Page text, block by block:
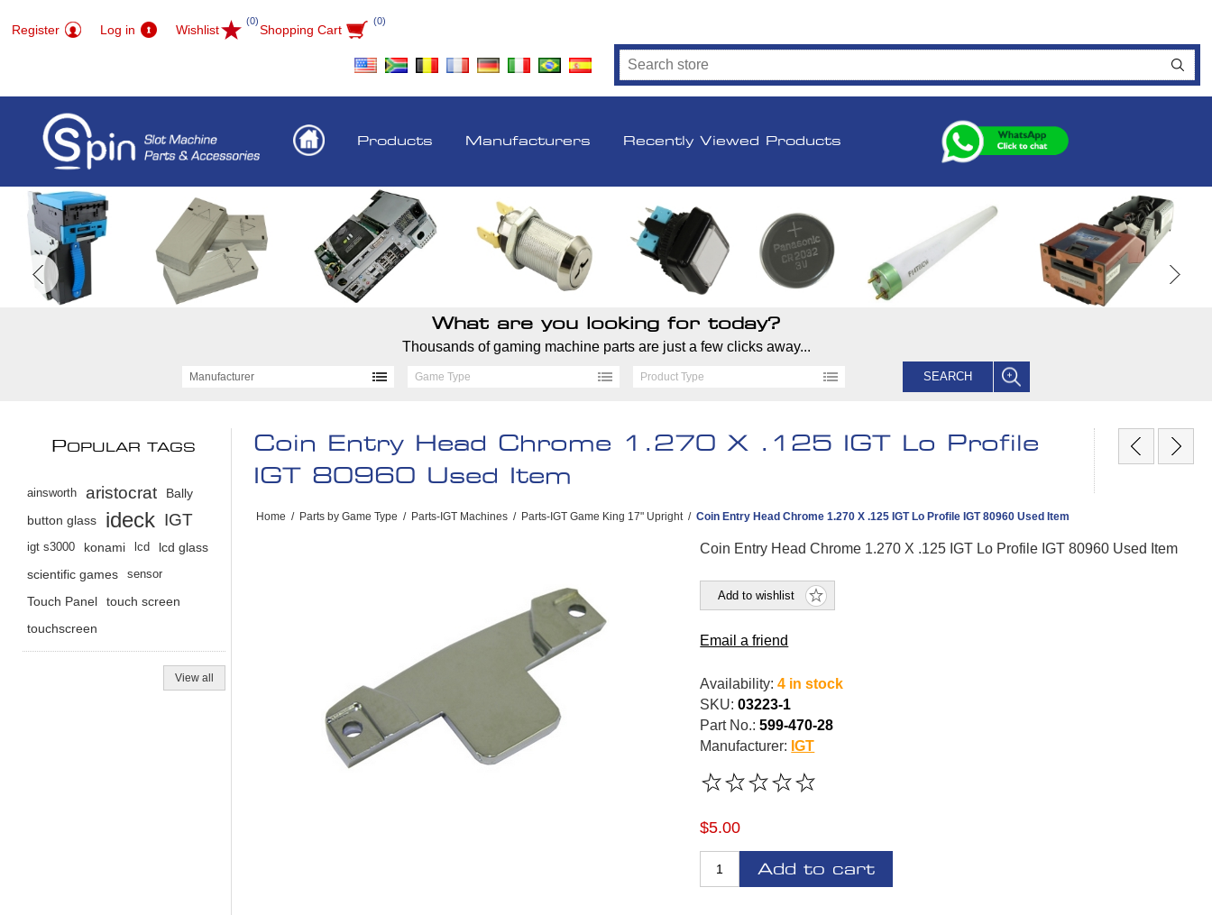
Register Log in Wishlist
(0)
Shopping Cart
(0)
Products Manufacturers Recently Viewed Products
What are you looking for today?
Thousands of gaming machine parts are just a few clicks away...
Manufacturer Game Type Product Type SEARCH
Coin Entry Head Chrome 1.270 X .125 IGT Lo Profile
IGT 80960 Used Item
Home / Parts by Game Type / Parts-IGT Machines / Parts-IGT Game King 17" Upright / Coin Entry Head Chrome 1.270 X .125 IGT Lo Profile IGT 80960 Used Item
Coin Entry Head Chrome 1.270 X .125 IGT Lo Profile IGT 80960 Used Item
Add to wishlist
Email a friend
Availability: 4 in stock
SKU: 03223-1
Part No.: 599-470-28
Manufacturer: IGT
$5.00
Add to cart
POPULAR TAGS
ainsworth aristocrat
Bally
button glass
ideck IGT
igt s3000 konami lcd
lcd glass
scientific games
sensor
Touch Panel
touch screen
touchscreen
View all